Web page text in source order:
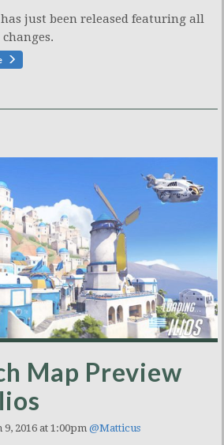
has just been released featuring all
Map Preview
2016 at 1:00pm @Matticus